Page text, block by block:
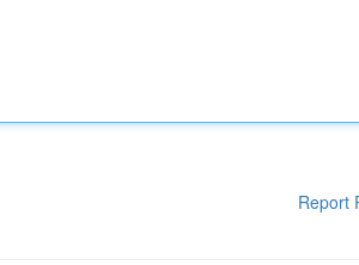
Report